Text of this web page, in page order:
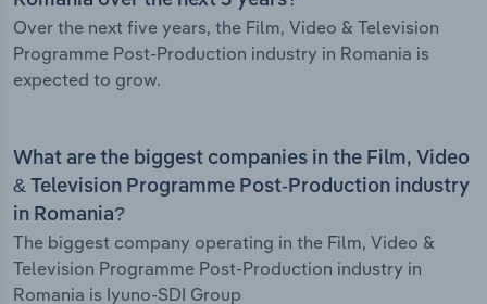
Over the next five years, the Film, Video & Television
Programme Post-Production industry in Romania is
expected to grow.
What are the biggest companies in the Film, Video
& Television Programme Post-Production industry
in Romania?
The biggest company operating in the Film, Video &
Television Programme Post-Production industry in
Romania is Iyuno-SDI Group